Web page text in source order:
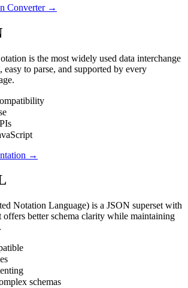
Converter →
is the most widely used data interchange
to parse, and supported by every
→
Notation Language) is a JSON superset with
better schema clarity while maintaining
schemas